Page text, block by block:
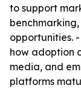
to support
opportunities.
how adoption
media, and
platforms